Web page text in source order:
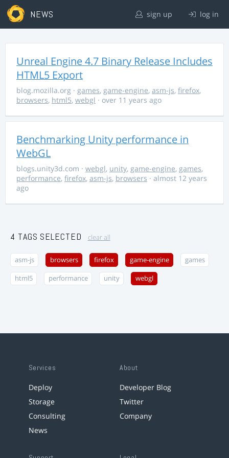
NEWS sign up log in
Unreal Engine 4.7 Binary Release Includes
HTML5 Export
blog.mozilla.org · games, game-engine, asm-js, firefox,
browsers, html5, webgl · over 11 years ago
Benchmarking Unity performance in
WebGL
blogs.unity3d.com · webgl, unity, game-engine, games,
performance, firefox, asm-js, browsers · almost 12 years
ago
4 TAGS SELECTED clear all
asm-js browsers firefox game-engine games
html5 performance unity webgl
Services
Deploy
Storage
Consulting
News
About
Developer Blog
Twitter
Company